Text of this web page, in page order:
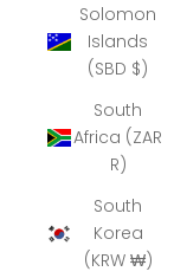
Solomon
Islands
(SBD $)
South
Africa (ZAR
R)
South
Korea
(KRW ₩)